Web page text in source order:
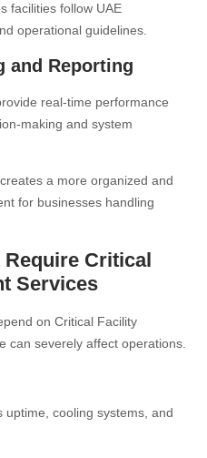
facilities follow UAE
operational guidelines.
and Reporting
real-time performance
making and system
a more organized and
for businesses handling
Critical
Services
on Critical Facility
can severely affect operations.
cooling systems, and